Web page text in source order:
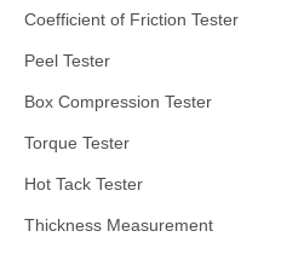
Coefficient of Friction Tester
Peel Tester
Box Compression Tester
Torque Tester
Hot Tack Tester
Thickness Measurement